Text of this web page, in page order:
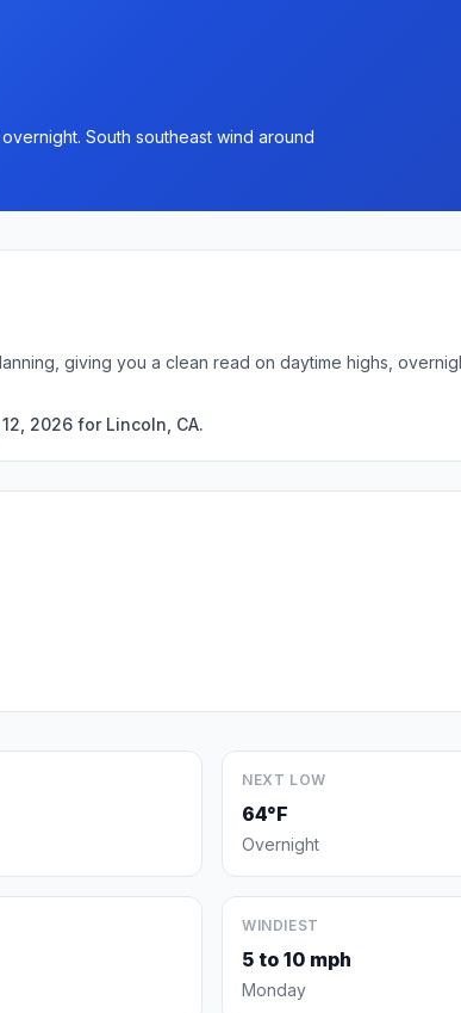
South southeast wind around
giving you a clean read on daytime highs,
2026 for Lincoln, CA.
NEXT LOW
64°F
Overnight
WINDIEST
5 to 10 mph
Monday